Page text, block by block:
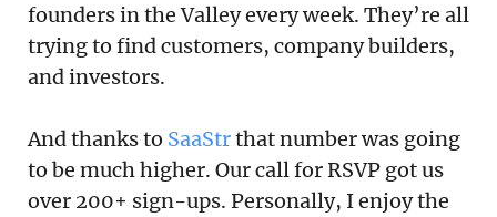
founders in the Valley every week. They’re all
trying to find customers, company builders,
and investors.
And thanks to SaaStrthat number was going
to be much higher. Our call for RSVP got us
over 200+ sign-ups. Personally, I enjoy the